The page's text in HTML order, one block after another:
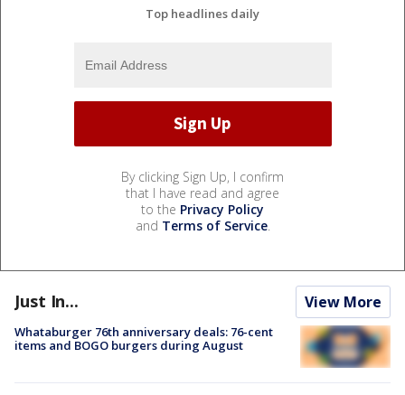
Top headlines daily
By clicking Sign Up, I confirm
that I have read and agree
to the Privacy Policy
and Terms of Service.
Just In... View More
Whataburger 76th anniversary deals: 76-cent
items and BOGO burgers during August